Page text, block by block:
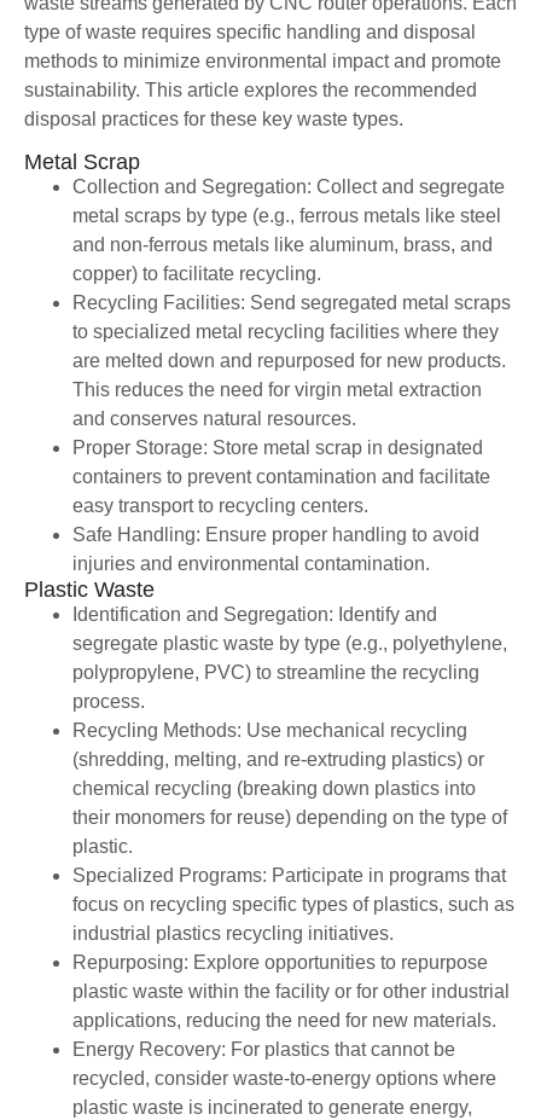
type of waste requires specific handling and disposal
methods to minimize environmental impact and promote
sustainability. This article explores the recommended
disposal practices for these key waste types.
Metal Scrap
Collection and Segregation: Collect and segregate
metal scraps by type (e.g., ferrous metals like steel
and non-ferrous metals like aluminum, brass, and
copper) to facilitate recycling.
Recycling Facilities: Send segregated metal scraps
to specialized metal recycling facilities where they
are melted down and repurposed for new products.
This reduces the need for virgin metal extraction
and conserves natural resources.
Proper Storage: Store metal scrap in designated
containers to prevent contamination and facilitate
easy transport to recycling centers.
Safe Handling: Ensure proper handling to avoid
injuries and environmental contamination.
Plastic Waste
Identification and Segregation: Identify and
segregate plastic waste by type (e.g., polyethylene,
polypropylene, PVC) to streamline the recycling
process.
Recycling Methods: Use mechanical recycling
(shredding, melting, and re-extruding plastics) or
chemical recycling (breaking down plastics into
their monomers for reuse) depending on the type of
plastic.
Specialized Programs: Participate in programs that
focus on recycling specific types of plastics, such as
industrial plastics recycling initiatives.
Repurposing: Explore opportunities to repurpose
plastic waste within the facility or for other industrial
applications, reducing the need for new materials.
Energy Recovery: For plastics that cannot be
recycled, consider waste-to-energy options where
plastic waste is incinerated to generate energy,